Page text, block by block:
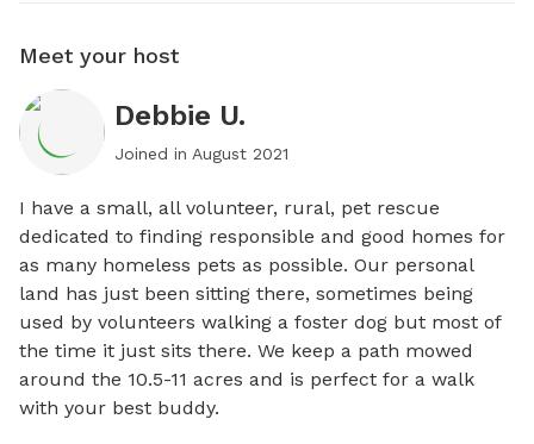
Meet your host
Debbie U.
Joined in August 2021
I have a small, all volunteer, rural, pet rescue
dedicated to finding responsible and good homes for
as many homeless pets as possible. Our personal
land has just been sitting there, sometimes being
used by volunteers walking a foster dog but most of
the time it just sits there. We keep a path mowed
around the 10.5-11 acres and is perfect for a walk
with your best buddy.